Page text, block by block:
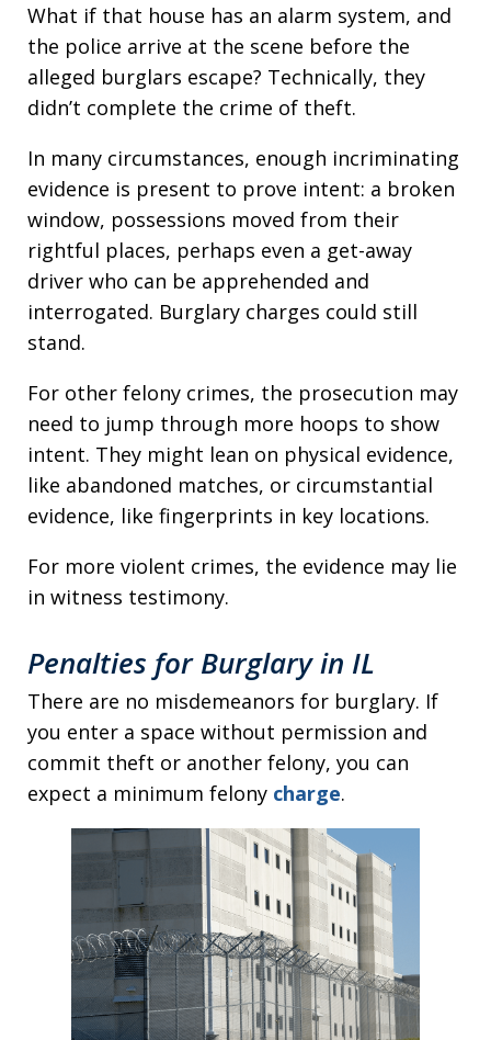
What if that house has an alarm system, and
the police arrive at the scene before the
alleged burglars escape? Technically, they
didn’t complete the crime of theft.
In many circumstances, enough incriminating
evidence is present to prove intent: a broken
window, possessions moved from their
rightful places, perhaps even a get-away
driver who can be apprehended and
interrogated. Burglary charges could still
stand.
For other felony crimes, the prosecution may
need to jump through more hoops to show
intent. They might lean on physical evidence,
like abandoned matches, or circumstantial
evidence, like fingerprints in key locations.
For more violent crimes, the evidence may lie
in witness testimony.
Penalties for Burglary in IL
There are no misdemeanors for burglary. If
you enter a space without permission and
commit theft or another felony, you can
expect a minimum felony charge.